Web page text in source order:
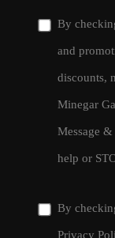
By
and
discounts,
Minegar
Message
help or
By
Privacy